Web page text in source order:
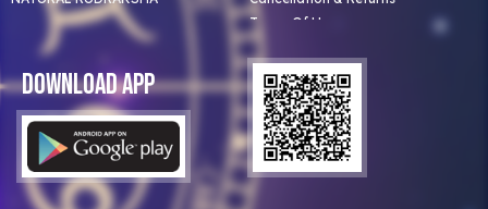
Terms Of Use
Privacy Policy
Blog
Clients
Our Astrologer
Bulk Orders
Contact Us
Download App